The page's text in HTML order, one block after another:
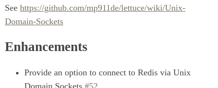
See https://github.com/mp911de/lettuce/wiki/Unix-
Domain-Sockets
Enhancements
Provide an option to connect to Redis via Unix
Domain Sockets #52